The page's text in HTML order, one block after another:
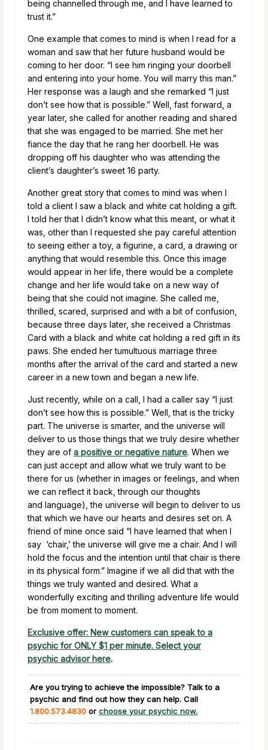
being channelled through me, and I have learned to
trust it.”
One example that comes to mind is when I read for a
woman and saw that her future husband would be
coming to her door. “I see him ringing your doorbell
and entering into your home. You will marry this man.”
Her response was a laugh and she remarked “I just
don’t see how that is possible.” Well, fast forward, a
year later, she called for another reading and shared
that she was engaged to be married. She met her
fiance the day that he rang her doorbell. He was
dropping off his daughter who was attending the
client’s daughter’s sweet 16 party.
Another great story that comes to mind was when I
told a client I saw a black and white cat holding a gift.
I told her that I didn’t know what this meant, or what it
was, other than I requested she pay careful attention
to seeing either a toy, a figurine, a card, a drawing or
anything that would resemble this. Once this image
would appear in her life, there would be a complete
change and her life would take on a new way of
being that she could not imagine. She called me,
thrilled, scared, surprised and with a bit of confusion,
because three days later, she received a Christmas
Card with a black and white cat holding a red gift in its
paws. She ended her tumultuous marriage three
months after the arrival of the card and started a new
career in a new town and began a new life.
Just recently, while on a call, I had a caller say “I just
don’t see how this is possible.” Well, that is the tricky
part. The universe is smarter, and the universe will
deliver to us those things that we truly desire whether
they are of a positive or negative nature. When we
can just accept and allow what we truly want to be
there for us (whether in images or feelings, and when
we can reflect it back, through our thoughts
and language), the universe will begin to deliver to us
that which we have our hearts and desires set on. A
friend of mine once said “I have learned that when I
say ‘chair,’ the universe will give me a chair. And I will
hold the focus and the intention until that chair is there
in its physical form.” Imagine if we all did that with the
things we truly wanted and desired. What a
wonderfully exciting and thrilling adventure life would
be from moment to moment.
Exclusive offer: New customers can speak to a
psychic for ONLY $1 per minute. Select your
psychic advisor here.
Are you trying to achieve the impossible? Talk to a
psychic and find out how they can help. Call
1.800.573.4830 or choose your psychic now.